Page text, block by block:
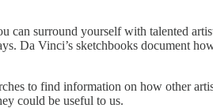
surround yourself with talented
Da Vinci’s sketchbooks document
to find information on how other
could be useful to us.